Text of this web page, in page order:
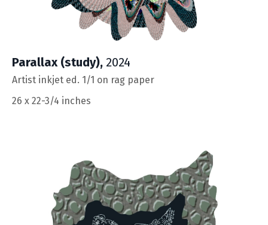
Parallax (study), 2024
Artist inkjet ed. 1/1 on rag paper
26 x 22-3/4 inches